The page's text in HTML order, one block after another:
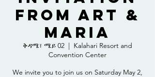
from Art &
Maria
ቅዳሜ፣ ሜይ 02
  |
Kalahari Resort and
Convention Center
We invite you to join us on Saturday May 2,